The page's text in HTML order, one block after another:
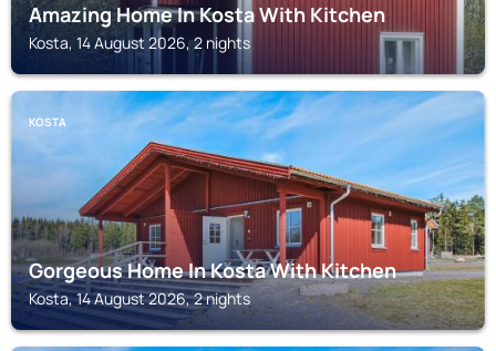
Amazing Home In Kosta With Kitchen
Kosta, 14 August 2026, 2 nights
KOSTA
Gorgeous Home In Kosta With Kitchen
Kosta, 14 August 2026, 2 nights